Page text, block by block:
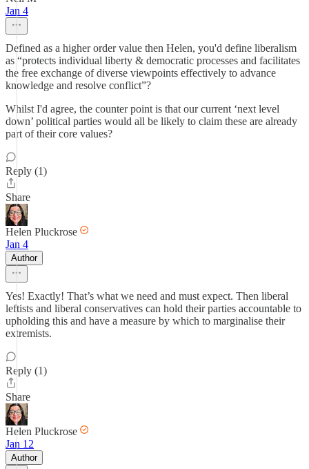
Jan 4
Defined as a higher order value then Helen, you'd define liberalism
as “protects individual liberty & democratic processes and facilitates
the free exchange of diverse viewpoints effectively to advance
knowledge and resolve conflict”?
Whilst I'd agree, the counter point is that our current ‘next level
down’ political parties would all be likely to claim these are already
part of their core values?
Reply (1)
Share
Helen Pluckrose
Jan 4
Author
Yes! Exactly! That’s what we need and must expect. Then liberal
leftists and liberal conservatives can hold their parties accountable to
upholding this and have a measure by which to marginalise their
extremists.
Reply (1)
Share
Helen Pluckrose
Jan 12
Author